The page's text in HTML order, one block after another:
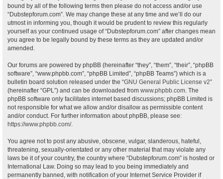
bound by all of the following terms then please do not access and/or use
“Dubstepforum.com”. We may change these at any time and we’ll do our
utmost in informing you, though it would be prudent to review this regularly
yourself as your continued usage of “Dubstepforum.com” after changes mean
you agree to be legally bound by these terms as they are updated and/or
amended.
Our forums are powered by phpBB (hereinafter “they”, “them”, “their”, “phpBB
software”, “www.phpbb.com”, “phpBB Limited”, “phpBB Teams”) which is a
bulletin board solution released under the “GNU General Public License v2”
(hereinafter “GPL”) and can be downloaded from www.phpbb.com. The
phpBB software only facilitates internet based discussions; phpBB Limited is
not responsible for what we allow and/or disallow as permissible content
and/or conduct. For further information about phpBB, please see:
https://www.phpbb.com/.
You agree not to post any abusive, obscene, vulgar, slanderous, hateful,
threatening, sexually-orientated or any other material that may violate any
laws be it of your country, the country where “Dubstepforum.com” is hosted or
International Law. Doing so may lead to you being immediately and
permanently banned, with notification of your Internet Service Provider if